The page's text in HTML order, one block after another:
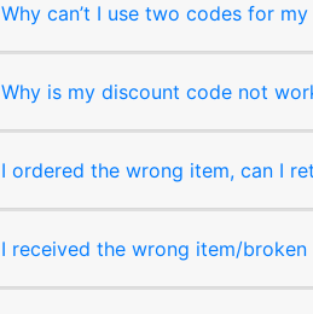
Why can’t I use two codes for
Why is my discount code not
I ordered the wrong item, can I
I received the wrong item/